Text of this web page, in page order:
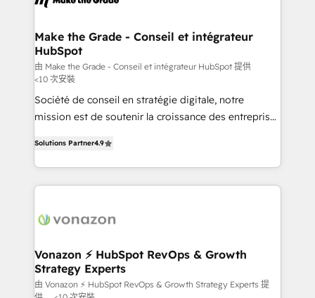
One company, one operating model, delivering
across offices and consulting teams in the UK, USA,
Canada, Germany, France, Belgium, Singapore, and
South Africa. Certified compliant with ISO/IEC
27001:2022 and ISO 9001:2015 across all seven
international offices and 175+ employees.
Make the Grade - Conseil et intégrateur
HubSpot
由 Make the Grade - Conseil et intégrateur HubSpot 提供
<10 次安裝
Société de conseil en stratégie digitale, notre
mission est de soutenir la croissance des entreprises
l'intégration CRM et le développement des revenus
auprès de vos comptes existants. En France et à
l'international, nous travaillons avec des ETI
delà d’une simple transformation digitale et des
➤ L’intégration de CRM et de méthodologie RevOps
pour aligner les équipes marketing, commerciales et
support client (data migration, synchronisation API,
Solutions Partner4.9
Vonazon ⚡ HubSpot RevOps & Growth
Strategy Experts
由 Vonazon ⚡ HubSpot RevOps & Growth Strategy Experts 提